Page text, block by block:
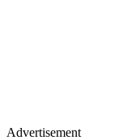
Advertisement